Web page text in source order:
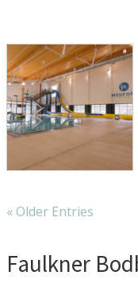
« Older Entries
Faulkner